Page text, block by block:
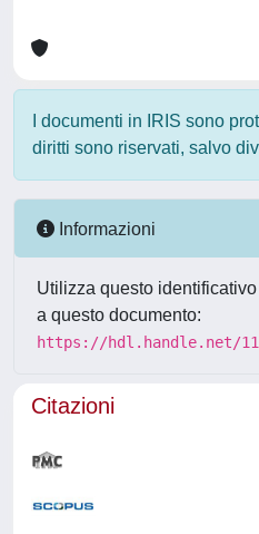
I documenti in IRIS sono
diritti sono riservati, salvo
Informazioni
Utilizza questo
a questo documento:
https://hdl.handle.net/
Citazioni